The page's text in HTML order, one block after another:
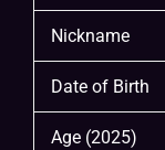
Nickname
Date of Birth
Age (2025)